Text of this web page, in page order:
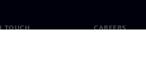
TOUCH CAREERS